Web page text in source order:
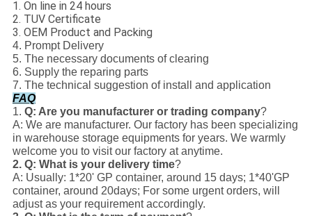
1. On line in 24 hours
2. TUV Certificate
3. OEM Product and Packing
4. Prompt Delivery
5. The necessary documents of clearing
6. Supply the reparing parts
7. The technical suggestion of install and application
FAQ
1. Q: Are you manufacturer or trading company?
A: We are manufacturer. Our factory has been specializing
in warehouse storage equipments for years. We warmly
welcome you to visit our factory at anytime.
2. Q: What is your delivery time?
A: Usually: 1*20' GP container, around 15 days; 1*40'GP
container, around 20days; For some urgent orders, will
adjust as your requirement accordingly.